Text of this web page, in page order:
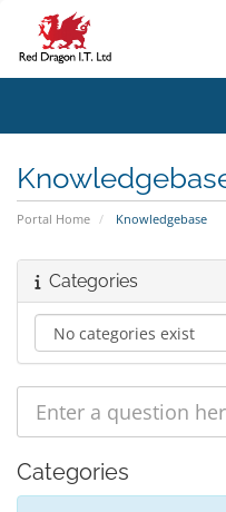
Portal Home Knowledgebase
Categories
Categories